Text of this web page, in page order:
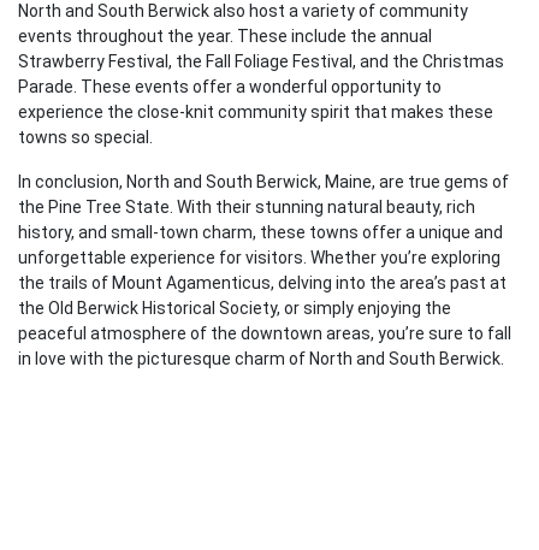
North and South Berwick also host a variety of community
events throughout the year. These include the annual
Strawberry Festival, the Fall Foliage Festival, and the Christmas
Parade. These events offer a wonderful opportunity to
experience the close-knit community spirit that makes these
towns so special.
In conclusion, North and South Berwick, Maine, are true gems of
the Pine Tree State. With their stunning natural beauty, rich
history, and small-town charm, these towns offer a unique and
unforgettable experience for visitors. Whether you’re exploring
the trails of Mount Agamenticus, delving into the area’s past at
the Old Berwick Historical Society, or simply enjoying the
peaceful atmosphere of the downtown areas, you’re sure to fall
in love with the picturesque charm of North and South Berwick.